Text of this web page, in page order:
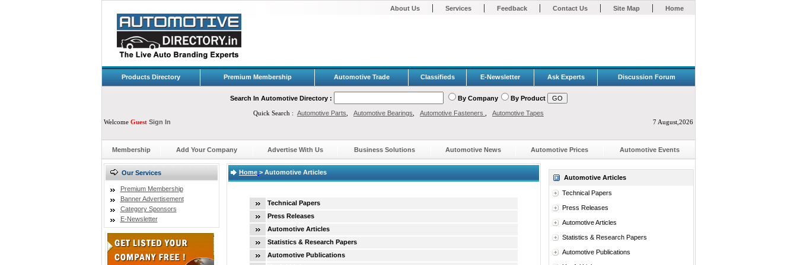
About Us | Services | Feedback | Contact Us | Site Map | Home
Products Directory Premium Membership Automotive Trade Classifieds E-Newsletter Ask Experts Discussion Forum
Search In Automotive Directory : By Company By Product
Quick Search : Automotive Parts Automotive Bearings Automotive Fasteners
Automotive Tapes
Welcome Guest Sign In 7 August,2026
Membership Add Your Company Advertise With Us Business Solutions Automotive News Automotive Prices Automotive Events
Our Services
Premium Membership
Banner Advertisement
Category Sponsors
E-Newsletter
Home > Automotive Articles
Technical Papers
Press Releases
Automotive Articles
Statistics & Research Papers
Automotive Publications
Automotive Articles
Technical Papers
Press Releases
Automotive Articles
Statistics & Research Papers
Automotive Publications